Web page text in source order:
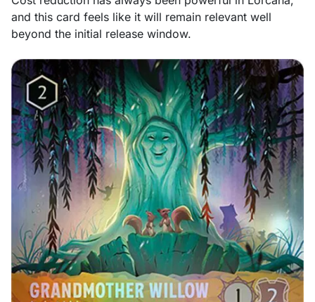
and this card feels like it will remain relevant well
beyond the initial release window.